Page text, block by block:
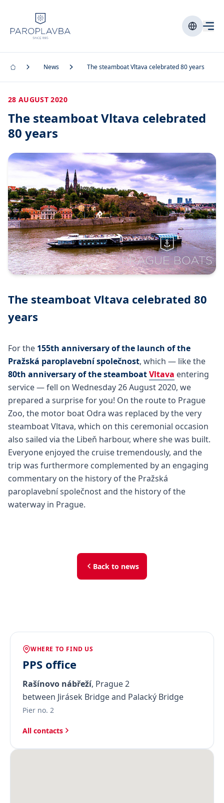
News The steamboat Vltava celebrated 80 years
28 AUGUST 2020
The steamboat Vltava celebrated
80 years
The steamboat Vltava celebrated 80
years
For the 155th anniversary of the launch of the
Pražská paroplavební společnost, which — like the
80th anniversary of the steamboatVltava entering
service — fell on Wednesday 26 August 2020, we
prepared a surprise for you! On the route to Prague
Zoo, the motor boat Odra was replaced by the very
steamboat Vltava, which on this ceremonial occasion
also sailed via the Libeň harbour, where she was built.
Everyone enjoyed the cruise tremendously, and the
trip was furthermore complemented by an engaging
commentary on the history of the Pražská
paroplavební společnost and the history of the
waterway in Prague.
Back to news
WHERE TO FIND US
PPS office
Rašínovo nábřeží, Prague 2
between Jirásek Bridge and Palacký Bridge
Pier no. 2
All contacts